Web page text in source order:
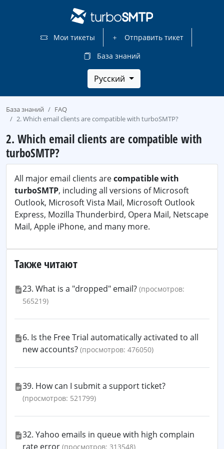
Мои тикеты
Отправить тикет
База знаний
Русский
База знаний
FAQ
2. Which email clients are compatible with turboSMTP?
2. Which email clients are compatible with
turboSMTP?
All major email clients arecompatible with
turboSMTP, including all versions of Microsoft
Outlook, Microsoft Vista Mail, Microsoft Outlook
Express, Mozilla Thunderbird, Opera Mail, Netscape
Mail, Apple iPhone, and many more.
Также читают
23. What is a "dropped" email? (просмотров:
565219)
6. Is the Free Trial automatically activated to all
new accounts? (просмотров: 476050)
39. How can I submit a support ticket?
(просмотров: 521799)
32. Yahoo emails in queue with high complain
rate error (просмотров: 313548)